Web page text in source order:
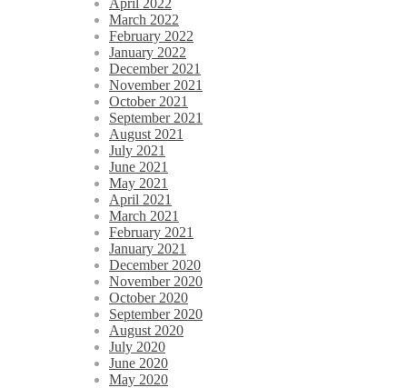
April 2022
March 2022
February 2022
January 2022
December 2021
November 2021
October 2021
September 2021
August 2021
July 2021
June 2021
May 2021
April 2021
March 2021
February 2021
January 2021
December 2020
November 2020
October 2020
September 2020
August 2020
July 2020
June 2020
May 2020